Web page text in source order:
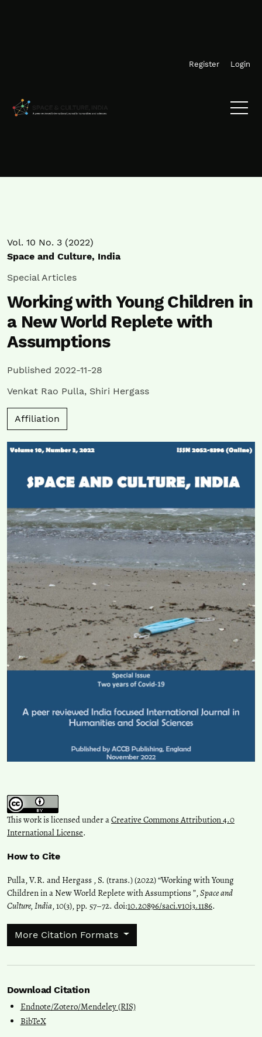
Register Login
Vol. 10 No. 3 (2022)
Space and Culture, India
Special Articles
Working with Young Children in
a New World Replete with
Assumptions
Published 2022-11-28
Venkat Rao Pulla, Shiri Hergass
Affiliation
This work is licensed under aCreative Commons Attribution 4.0
International License.
How to Cite
Pulla, V.R. and Hergass , S. (trans.) (2022) “Working with Young
Children in a New World Replete with Assumptions ”,Space and
Culture, India, 10(3), pp. 57–72. doi:10.20896/saci.v10i3.1186.
More Citation Formats
Download Citation
Endnote/Zotero/Mendeley (RIS)
BibTeX